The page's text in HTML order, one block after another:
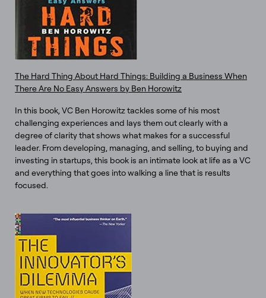
The Hard Thing About Hard Things: Building a Business When
There Are No Easy Answers by Ben Horowitz
In this book, VC Ben Horowitz tackles some of his most
challenging experiences and lays them out clearly with a
degree of clarity that shows what makes for a successful
leader. From developing, managing, and selling, to buying and
investing in startups, this book is an intimate look at life as a VC
and everything that goes into walking a line that is results
focused.